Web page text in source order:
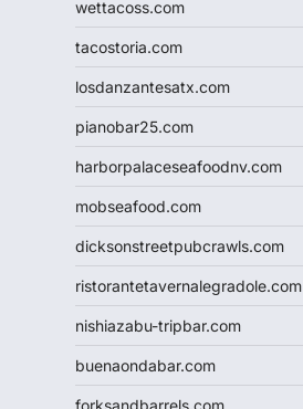
wettacoss.com
tacostoria.com
losdanzantesatx.com
pianobar25.com
harborpalaceseafoodnv.com
mobseafood.com
dicksonstreetpubcrawls.com
ristorantetavernalegradole.com
nishiazabu-tripbar.com
buenaondabar.com
forksandbarrels.com